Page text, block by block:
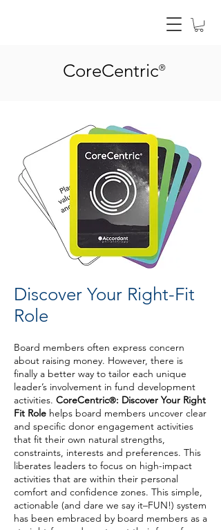
CoreCentric®
Discover Your Right-Fit
Role
Board members often express concern
about raising money. However, there is
finally a better way to tailor each unique
leader’s involvement in fund development
activities. CoreCentric®: Discover Your Right
Fit Role helps board members uncover clear
and specific donor engagement activities
that fit their own natural strengths,
constraints, interests and preferences. This
liberates leaders to focus on high-impact
activities that are within their personal
comfort and confidence zones. This simple,
actionable (and dare we say it–FUN!) system
has been embraced by board members as a